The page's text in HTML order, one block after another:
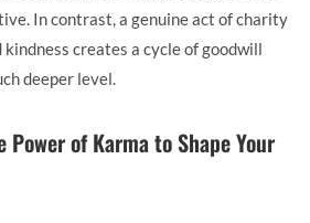
In contrast, a genuine act of charity
creates a cycle of goodwill
deeper level.
Power of Karma to Shape Your